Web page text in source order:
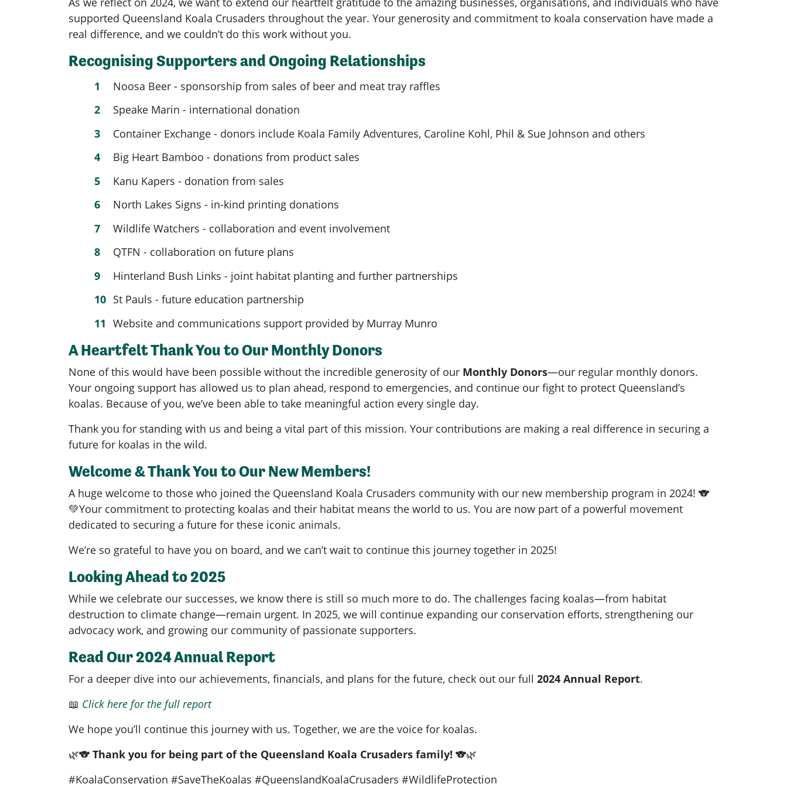
supported Queensland Koala Crusaders throughout the year. Your generosity and commitment to koala conservation have made a
real difference, and we couldn’t do this work without you.
Recognising Supporters and Ongoing Relationships
Noosa Beer - sponsorship from sales of beer and meat tray raffles
Speake Marin - international donation
Container Exchange - donors include Koala Family Adventures, Caroline Kohl, Phil & Sue Johnson and others
Big Heart Bamboo - donations from product sales
Kanu Kapers - donation from sales
North Lakes Signs - in-kind printing donations
Wildlife Watchers - collaboration and event involvement
QTFN - collaboration on future plans
Hinterland Bush Links - joint habitat planting and further partnerships
St Pauls - future education partnership
Website and communications support provided by Murray Munro
A Heartfelt Thank You to Our Monthly Donors
None of this would have been possible without the incredible generosity of our Monthly Donors—our regular monthly donors.
Your ongoing support has allowed us to plan ahead, respond to emergencies, and continue our fight to protect Queensland’s
koalas. Because of you, we’ve been able to take meaningful action every single day.
Thank you for standing with us and being a vital part of this mission. Your contributions are making a real difference in securing a
future for koalas in the wild.
Welcome & Thank You to Our New Members!
A huge welcome to those who joined the Queensland Koala Crusaders community with our new membership program in 2024! 🐨
💚Your commitment to protecting koalas and their habitat means the world to us. You are now part of a powerful movement
dedicated to securing a future for these iconic animals.
We’re so grateful to have you on board, and we can’t wait to continue this journey together in 2025!
Looking Ahead to 2025
While we celebrate our successes, we know there is still so much more to do. The challenges facing koalas—from habitat
destruction to climate change—remain urgent. In 2025, we will continue expanding our conservation efforts, strengthening our
advocacy work, and growing our community of passionate supporters.
Read Our 2024 Annual Report
For a deeper dive into our achievements, financials, and plans for the future, check out our full 2024 Annual Report.
📖 Click here for the full report
We hope you’ll continue this journey with us. Together, we are the voice for koalas.
🌿🐨 Thank you for being part of the Queensland Koala Crusaders family! 🐨🌿
#KoalaConservation #SaveTheKoalas #QueenslandKoalaCrusaders #WildlifeProtection